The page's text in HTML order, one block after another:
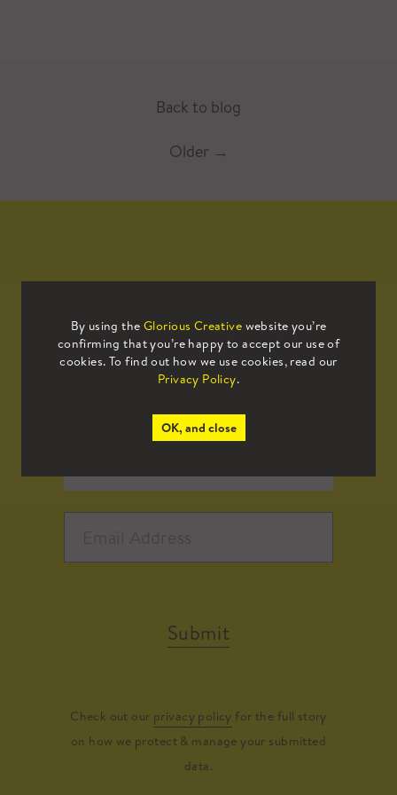
Back to blog
Older →
By using the Glorious Creative website you’re
confirming that you’re happy to accept our use of
cookies. To find out how we use cookies, read our
Privacy Policy.
OK, and close
Sign up to our mailing list to receive
all the latest news.
Submit
Check out our privacy policy for the full story
on how we protect & manage your submitted
data.